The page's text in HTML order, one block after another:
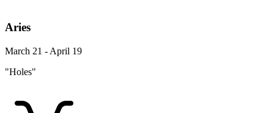
Aries
March 21 - April 19
"Holes"